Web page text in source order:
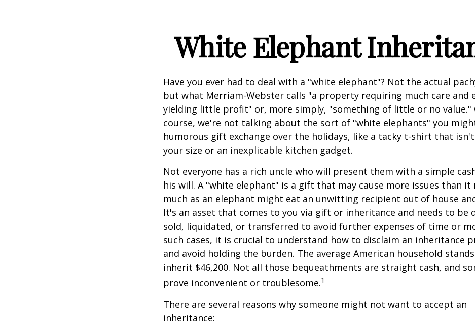
White Elephant
Have you ever had to deal with a "white elephant"? Not the actual
but what Merriam-Webster calls "a property requiring much care and
yielding little profit" or, more simply, "something of little or no value."
course, we're not talking about the sort of "white elephants" you
humorous gift exchange over the holidays, like a tacky t-shirt that isn't
your size or an inexplicable kitchen gadget.
Not everyone has a rich uncle who will present them with a simple
his will. A "white elephant" is a gift that may cause more issues than it
much as an elephant might eat an unwitting recipient out of house
It's an asset that comes to you via gift or inheritance and needs to be
sold, liquidated, or transferred to avoid further expenses of time or
such cases, it is crucial to understand how to disclaim an inheritance
and avoid holding the burden. The average American household
inherit $46,200. Not all those bequeathments are straight cash, and
prove inconvenient or troublesome.1
There are several reasons why someone might not want to accept an
inheritance: